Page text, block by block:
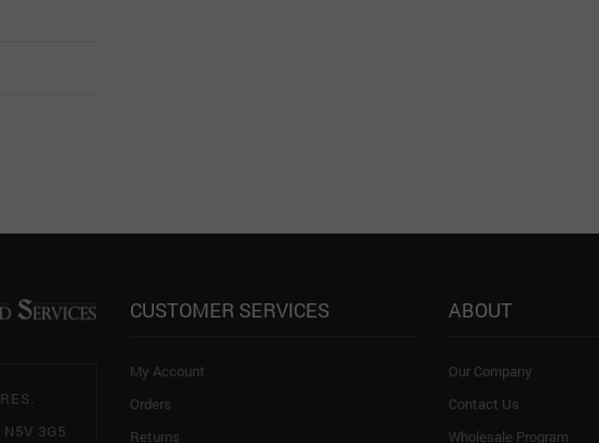
3G5
CUSTOMER SERVICES
My Account
Orders
Returns
ABOUT
Our Company
Contact Us
Wholesale Program